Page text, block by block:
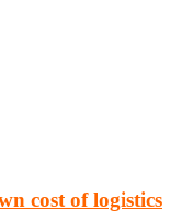
cost of logistics